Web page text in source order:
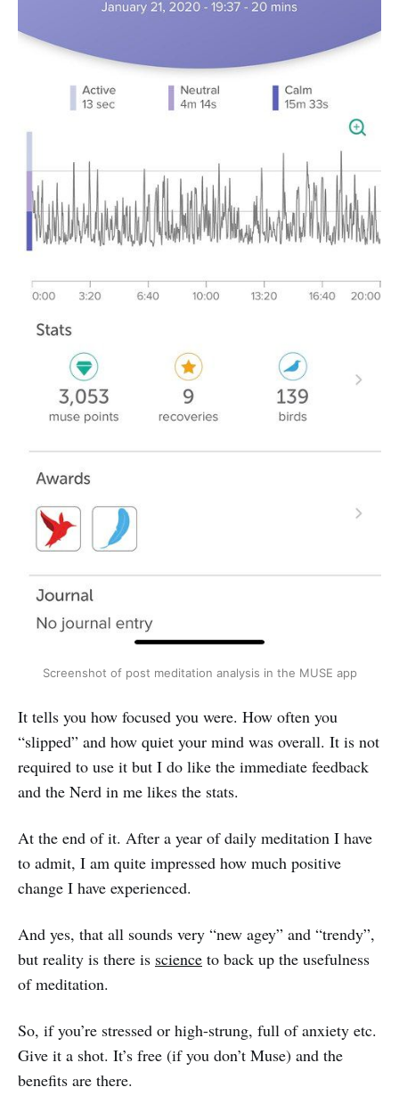
Screenshot of post meditation analysis in the MUSE app
It tells you how focused you were. How often you
“slipped” and how quiet your mind was overall. It is not
required to use it but I do like the immediate feedback
and the Nerd in me likes the stats.
At the end of it. After a year of daily meditation I have
to admit, I am quite impressed how much positive
change I have experienced.
And yes, that all sounds very “new agey” and “trendy”,
but reality is there is science to back up the usefulness
of meditation.
So, if you’re stressed or high-strung, full of anxiety etc.
Give it a shot. It’s free (if you don’t Muse) and the
benefits are there.